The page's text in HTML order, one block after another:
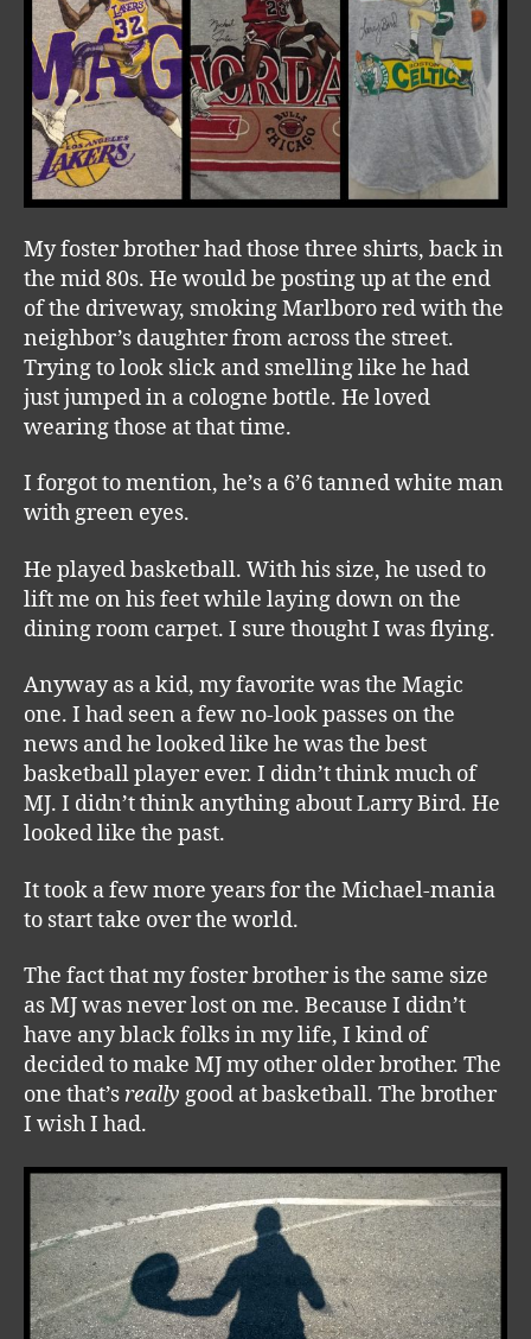
My foster brother had those three shirts, back in
the mid 80s. He would be posting up at the end
of the driveway, smoking Marlboro red with the
neighbor’s daughter from across the street.
Trying to look slick and smelling like he had
just jumped in a cologne bottle. He loved
wearing those at that time.
I forgot to mention, he’s a 6’6 tanned white man
with green eyes.
He played basketball. With his size, he used to
lift me on his feet while laying down on the
dining room carpet. I sure thought I was flying.
Anyway as a kid, my favorite was the Magic
one. I had seen a few no-look passes on the
news and he looked like he was the best
basketball player ever. I didn’t think much of
MJ. I didn’t think anything about Larry Bird. He
looked like the past.
It took a few more years for the Michael-mania
to start take over the world.
The fact that my foster brother is the same size
as MJ was never lost on me. Because I didn’t
have any black folks in my life, I kind of
decided to make MJ my other older brother. The
one that’s really good at basketball. The brother
I wish I had.